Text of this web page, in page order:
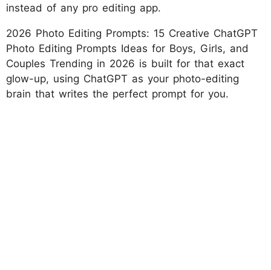
instead of any pro editing app.
2026 Photo Editing Prompts: 15 Creative ChatGPT
Photo Editing Prompts Ideas for Boys, Girls, and
Couples Trending in 2026 is built for that exact
glow-up, using ChatGPT as your photo-editing
brain that writes the perfect prompt for you.